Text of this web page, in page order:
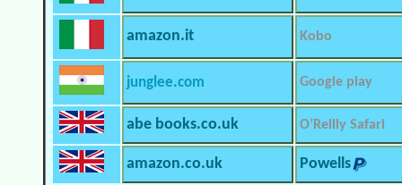
amazon.it Kobo
junglee.com Google play
abe books.co.uk O’Reilly Safari
amazon.co.uk Powells